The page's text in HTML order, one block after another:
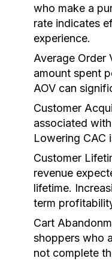
who make a
rate indicates
experience.
Average Order
amount spent
AOV can
Customer
associated
Lowering CAC
Customer
revenue
lifetime.
term
Cart
shoppers who
not complete